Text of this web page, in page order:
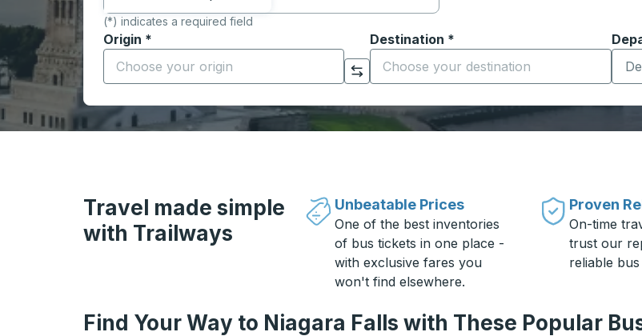
(*) indicates a required field
Origin *
Start typing the origin city to open location options, and then use the arrow keys to
Click to switch your origin and destination selections
Destination *
Start typing the destination city to open
Travel made simple
with Trailways
Unbeatable Prices
One of the best inventories
of bus tickets in one place -
with exclusive fares you
won't find elsewhere.
Proven
On-time
trust our
reliable
Find Your Way to Niagara Falls with These Popular